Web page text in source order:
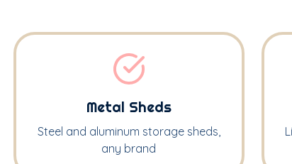
Metal Sheds
Steel and aluminum storage sheds,
any brand